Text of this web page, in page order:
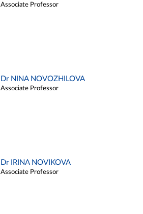
Associate Professor
Dr NINA NOVOZHILOVA
Associate Professor
Dr IRINA NOVIKOVA
Associate Professor